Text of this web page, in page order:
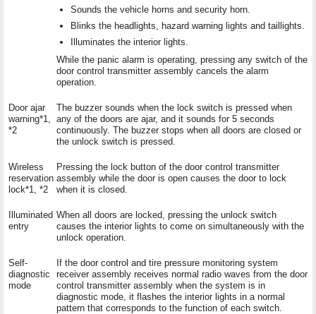
Sounds the vehicle horns and security horn.
Blinks the headlights, hazard warning lights and taillights.
Illuminates the interior lights.
While the panic alarm is operating, pressing any switch of the
door control transmitter assembly cancels the alarm
operation.
Door ajar
warning*1,
*2
The buzzer sounds when the lock switch is pressed when
any of the doors are ajar, and it sounds for 5 seconds
continuously. The buzzer stops when all doors are closed or
the unlock switch is pressed.
Wireless
reservation
lock*1, *2
Pressing the lock button of the door control transmitter
assembly while the door is open causes the door to lock
when it is closed.
Illuminated
entry
When all doors are locked, pressing the unlock switch
causes the interior lights to come on simultaneously with the
unlock operation.
Self-
diagnostic
mode
If the door control and tire pressure monitoring system
receiver assembly receives normal radio waves from the door
control transmitter assembly when the system is in
diagnostic mode, it flashes the interior lights in a normal
pattern that corresponds to the function of each switch.